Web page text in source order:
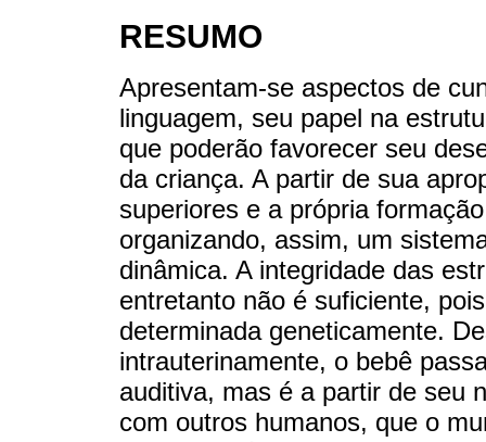
RESUMO
Apresentam-se aspectos de
linguagem, seu papel na
que poderão favorecer seu
da criança. A partir de sua
superiores e a própria
organizando, assim, um
dinâmica. A integridade das
entretanto não é suficiente,
determinada geneticamente.
intrauterinamente, o bebê
auditiva, mas é a partir de seu
com outros humanos, que o